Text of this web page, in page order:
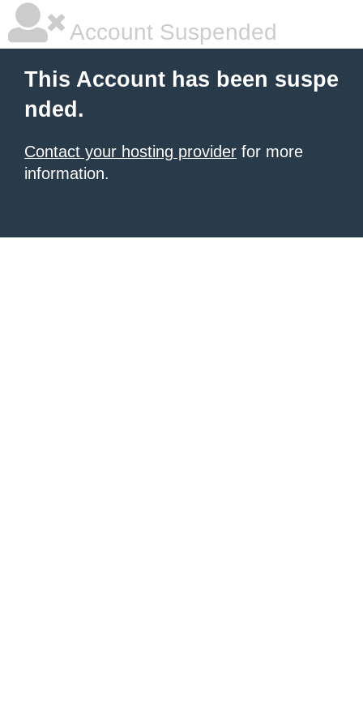
Account Suspended
This Account has been suspe
nded.
Contact your hosting provider for more
information.